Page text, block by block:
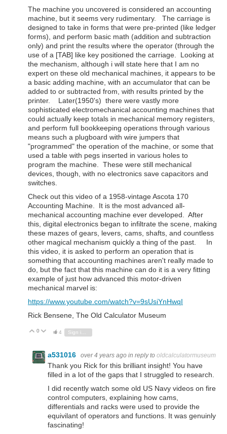
The machine you uncovered is considered an accounting
machine, but it seems very rudimentary. The carriage is
designed to take in forms that were pre-printed (like ledger
forms), and perform basic math (addition and subtraction
only) and print the results where the operator (through the
use of a [TAB] like key positioned the carriage. Looking at
the mechanism, although i will state here that I am no
expert on these old mechanical machines, it appears to be
a basic adding machine, with an accumulator that can be
added to or subtracted from, with results printed by the
printer. Later(1950's) there were vastly more
sophisticated electromechanical accounting machines that
could actually keep totals in mechanical memory registers,
and perform full bookkeeping operations through various
means such a plugboard with wire jumpers that
"programmed" the operation of the machine, or some that
used a table with pegs inserted in various holes to
program the machine. These were still mechanical
devices, though, with no electronics save capacitors and
switches.
Check out this video of a 1958-vintage Ascota 170
Accounting Machine. It is the most advanced all-
mechanical accounting machine ever developed. After
this, digital electronics began to infiltrate the scene, making
these mazes of gears, levers, cams, shafts, and countless
other magical mechanism quickly a thing of the past. In
this video, it is asked to perform an operation that is
something that accounting machines aren't really made to
do, but the fact that this machine can do it is a very fitting
example of just how advanced this motor-driven
mechanical marvel is:
https://www.youtube.com/watch?v=9sUsiYnHwqI
Rick Bensene, The Old Calculator Museum
Vote Up
0 Vote Down
4
a531016 over 4 years ago in reply to oldcalculatormuseum
Thank you Rick for this brilliant insight! You have
filled in a lot of the gaps that I struggled to research.
I did recently watch some old US Navy videos on fire
control computers, explaining how cams,
differentials and racks were used to provide the
equivilant of operators and functions. It was genuinly
fascinating!